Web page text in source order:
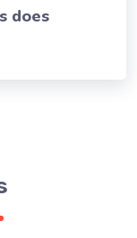
does